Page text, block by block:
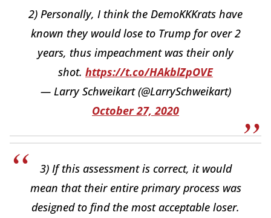
2) Personally, I think the DemoKKKrats have
known they would lose to Trump for over 2
years, thus impeachment was their only
shot. https://t.co/HAkblZpOVE
— Larry Schweikart (@LarrySchweikart)
October 27, 2020
3) If this assessment is correct, it would
mean that their entire primary process was
designed to find the most acceptable loser.